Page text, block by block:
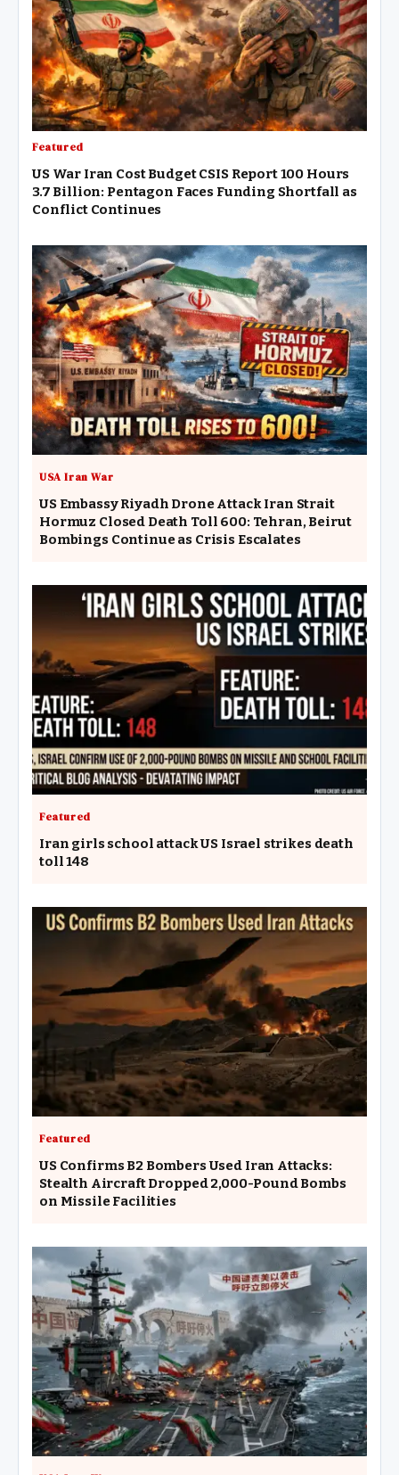
Featured
US War Iran Cost Budget CSIS Report 100 Hours
3.7 Billion: Pentagon Faces Funding Shortfall as
Conflict Continues
USA Iran War
US Embassy Riyadh Drone Attack Iran Strait
Hormuz Closed Death Toll 600: Tehran, Beirut
Bombings Continue as Crisis Escalates
Featured
Iran girls school attack US Israel strikes death
toll 148
Featured
US Confirms B2 Bombers Used Iran Attacks:
Stealth Aircraft Dropped 2,000-Pound Bombs
on Missile Facilities